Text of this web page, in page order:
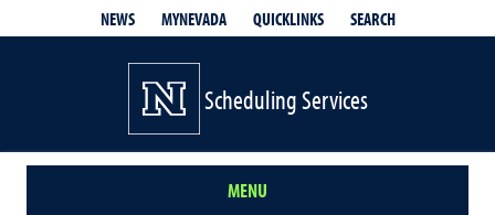
NEWS MYNEVADA QUICKLINKS SEARCH
Scheduling Services
MENU